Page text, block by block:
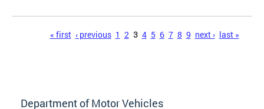
« first ‹ previous 1 2 3 4 5 6 7 8 9 next › last »
Department of Motor Vehicles